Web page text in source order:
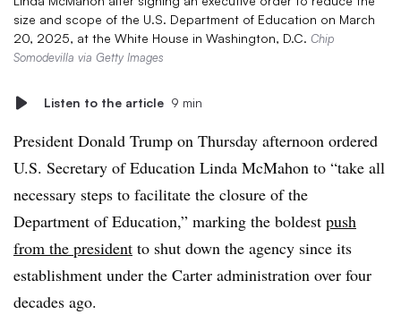
size and scope of the U.S. Department of Education on March
20, 2025, at the White House in Washington, D.C. Chip
Somodevilla via Getty Images
Listen to the article 9 min
President Donald Trump on Thursday afternoon ordered
U.S. Secretary of Education Linda McMahon to “take all
necessary steps to facilitate the closure of the
Department of Education,” marking the boldest push
from the president to shut down the agency since its
establishment under the Carter administration over four
decades ago.